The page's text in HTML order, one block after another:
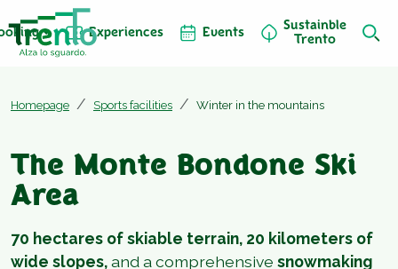
Experiences Events
Sustainble
Trento
Homepage Sports facilities Winter in the mountains
The Monte Bondone Ski
Area
70 hectares of skiable terrain, 20 kilometers of
wide slopes,and a comprehensive snowmaking